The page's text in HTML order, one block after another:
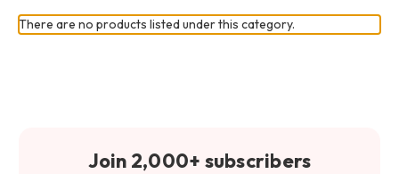
There are no products listed under this category.
Join 2,000+ subscribers